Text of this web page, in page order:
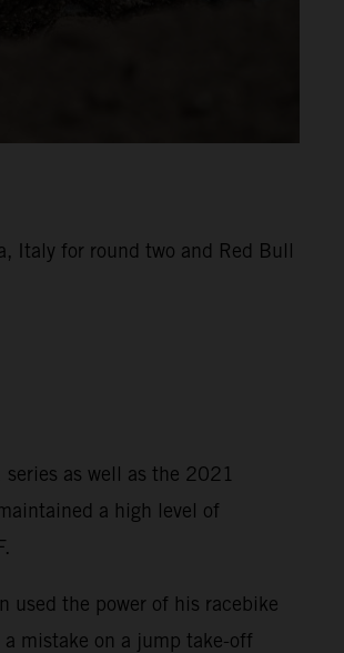
Italy for round two and Red Bull
as well as the 2021
a high level of
used the power of his racebike
mistake on a jump take-off